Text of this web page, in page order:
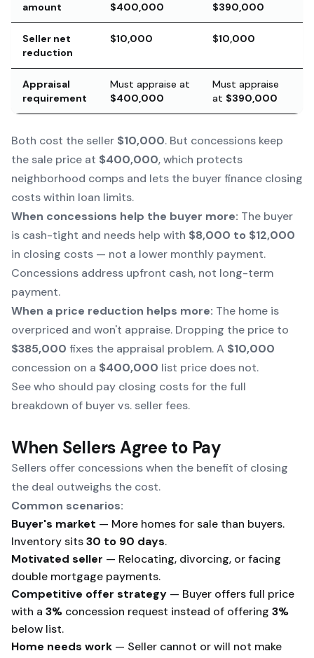
amount
$400,000
$390,000
Seller net
reduction
$10,000 $10,000
Appraisal
requirement
Must appraise at
$400,000
Must appraise
at $390,000
Both cost the seller $10,000. But concessions keep
the sale price at $400,000, which protects
neighborhood comps and lets the buyer finance closing
costs within loan limits.
When concessions help the buyer more: The buyer
is cash-tight and needs help with $8,000 to $12,000
in closing costs — not a lower monthly payment.
Concessions address upfront cash, not long-term
payment.
When a price reduction helps more: The home is
overpriced and won't appraise. Dropping the price to
$385,000 fixes the appraisal problem. A $10,000
concession on a $400,000 list price does not.
Seewho should pay closing costsfor the full
breakdown of buyer vs. seller fees.
When Sellers Agree to Pay
Sellers offer concessions when the benefit of closing
the deal outweighs the cost.
Common scenarios:
Buyer's market — More homes for sale than buyers.
Inventory sits30 to 90 days.
Motivated seller — Relocating, divorcing, or facing
double mortgage payments.
Competitive offer strategy — Buyer offers full price
with a 3% concession request instead of offering 3%
below list.
Home needs work — Seller cannot or will not make